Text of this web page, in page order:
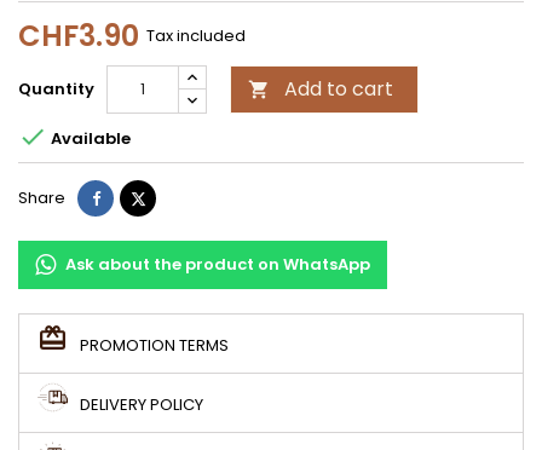
CHF3.90 Tax included
Quantity  Add to cart
 Available
Share ShareTweet
Ask about the product on WhatsApp
PROMOTION TERMS
DELIVERY POLICY